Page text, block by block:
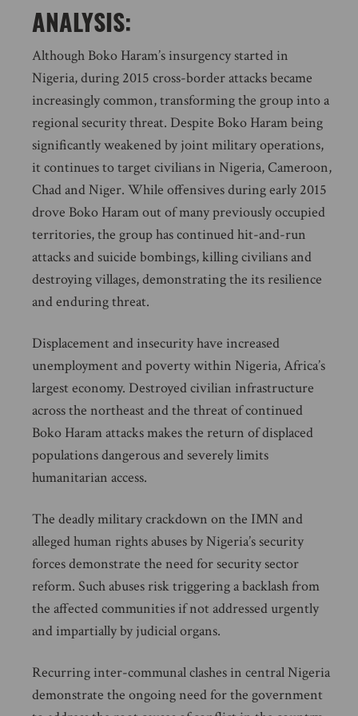
ANALYSIS:
Although Boko Haram’s insurgency started in
Nigeria, during 2015 cross-border attacks became
increasingly common, transforming the group into a
regional security threat. Despite Boko Haram being
significantly weakened by joint military operations,
it continues to target civilians in Nigeria, Cameroon,
Chad and Niger. While offensives during early 2015
drove Boko Haram out of many previously occupied
territories, the group has continued hit-and-run
attacks and suicide bombings, killing civilians and
destroying villages, demonstrating the its resilience
and enduring threat.
Displacement and insecurity have increased
unemployment and poverty within Nigeria, Africa’s
largest economy. Destroyed civilian infrastructure
across the northeast and the threat of continued
Boko Haram attacks makes the return of displaced
populations dangerous and severely limits
humanitarian access.
The deadly military crackdown on the IMN and
alleged human rights abuses by Nigeria’s security
forces demonstrate the need for security sector
reform. Such abuses risk triggering a backlash from
the affected communities if not addressed urgently
and impartially by judicial organs.
Recurring inter-communal clashes in central Nigeria
demonstrate the ongoing need for the government